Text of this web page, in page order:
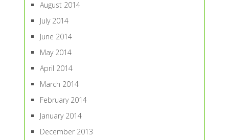
August 2014
July 2014
June 2014
May 2014
April 2014
March 2014
February 2014
January 2014
December 2013